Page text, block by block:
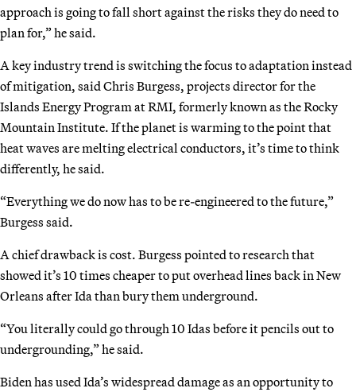
approach is going to fall short against the risks they do need to
plan for,” he said.
A key industry trend is switching the focus to adaptation instead
of mitigation, said Chris Burgess, projects director for the
Islands Energy Program at RMI, formerly known as the Rocky
Mountain Institute. If the planet is warming to the point that
heat waves are melting electrical conductors, it’s time to think
differently, he said.
“Everything we do now has to be re-engineered to the future,”
Burgess said.
A chief drawback is cost. Burgess pointed to research that
showed it’s 10 times cheaper to put overhead lines back in New
Orleans after Ida than bury them underground.
“You literally could go through 10 Idas before it pencils out to
undergrounding,” he said.
Biden has used Ida’s widespread damage as an opportunity to